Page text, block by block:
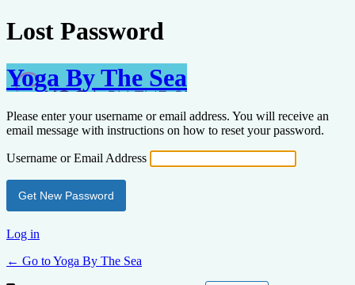
Lost Password
Yoga By The Sea
Please enter your username or email address. You will receive an
email message with instructions on how to reset your password.
Username or Email Address
Log in
← Go to Yoga By The Sea